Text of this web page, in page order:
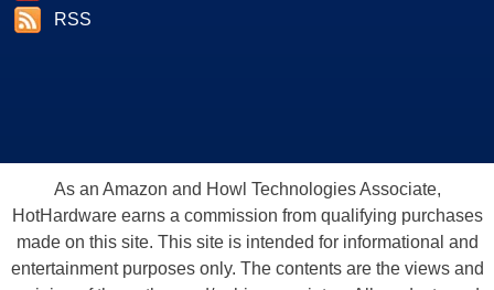
RSS
As an Amazon and Howl Technologies Associate,
HotHardware earns a commission from qualifying purchases
made on this site. This site is intended for informational and
entertainment purposes only. The contents are the views and